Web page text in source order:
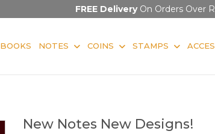
FREE DeliveryOn Orders Over
BOOKS NOTES COINS STAMPS
New Notes New Designs!